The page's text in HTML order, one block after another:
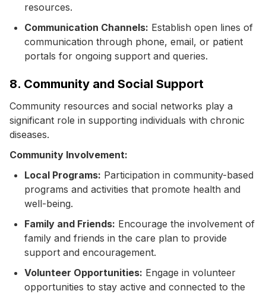
resources.
Communication Channels: Establish open lines of
communication through phone, email, or patient
portals for ongoing support and queries.
8. Community and Social Support
Community resources and social networks play a
significant role in supporting individuals with chronic
diseases.
Community Involvement:
Local Programs: Participation in community-based
programs and activities that promote health and
well-being.
Family and Friends: Encourage the involvement of
family and friends in the care plan to provide
support and encouragement.
Volunteer Opportunities: Engage in volunteer
opportunities to stay active and connected to the